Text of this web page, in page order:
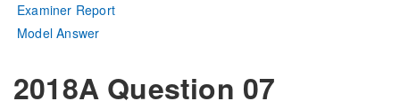
2018A Question 07
Examiner Report
Model Answer